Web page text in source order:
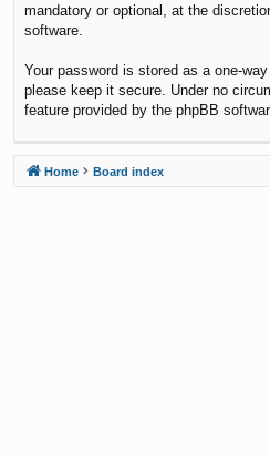
mandatory or optional, at the
software.
Your password is stored as a one-
please keep it secure. Under no
feature provided by the phpBB
Home Board index